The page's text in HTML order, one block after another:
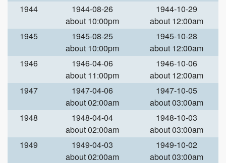
1944
1944-08-26
about 10:00pm
1944-10-29
about 12:00am
1945
1945-08-25
about 10:00pm
1945-10-28
about 12:00am
1946
1946-04-06
about 11:00pm
1946-10-06
about 12:00am
1947
1947-04-06
about 02:00am
1947-10-05
about 03:00am
1948
1948-04-04
about 02:00am
1948-10-03
about 03:00am
1949
1949-04-03
about 02:00am
1949-10-02
about 03:00am